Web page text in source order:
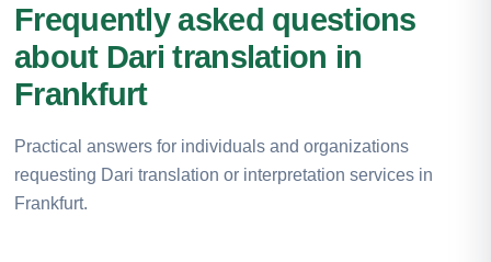
Frequently asked questions
about Dari translation in
Frankfurt
Practical answers for individuals and organizations
requesting Dari translation or interpretation services in
Frankfurt.